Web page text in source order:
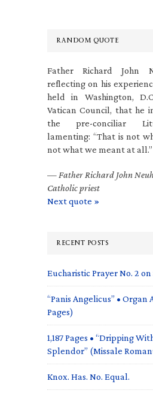
RANDOM QUOTE
Father Richard John
reflecting on his
held in Washington,
Vatican Council, that he
the pre-conciliar
lamenting: “That is not
not what we meant at all.”
— Father Richard John
Catholic priest
Next quote »
RECENT POSTS
Eucharistic Prayer No. 2 on
“Panis Angelicus” •
Pages)
1,187 Pages • “Dripping
Splendor” (Missale
Knox. Has. No. Equal.